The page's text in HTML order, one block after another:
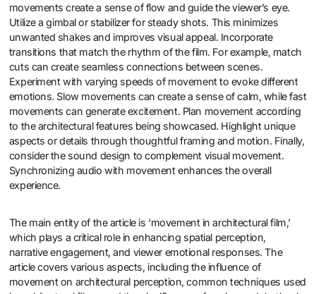
movements create a sense of flow and guide the viewer’s eye.
Utilize a gimbal or stabilizer for steady shots. This minimizes
unwanted shakes and improves visual appeal. Incorporate
transitions that match the rhythm of the film. For example, match
cuts can create seamless connections between scenes.
Experiment with varying speeds of movement to evoke different
emotions. Slow movements can create a sense of calm, while fast
movements can generate excitement. Plan movement according
to the architectural features being showcased. Highlight unique
aspects or details through thoughtful framing and motion. Finally,
consider the sound design to complement visual movement.
Synchronizing audio with movement enhances the overall
experience.
The main entity of the article is ‘movement in architectural film,’
which plays a critical role in enhancing spatial perception,
narrative engagement, and viewer emotional responses. The
article covers various aspects, including the influence of
movement on architectural perception, common techniques used